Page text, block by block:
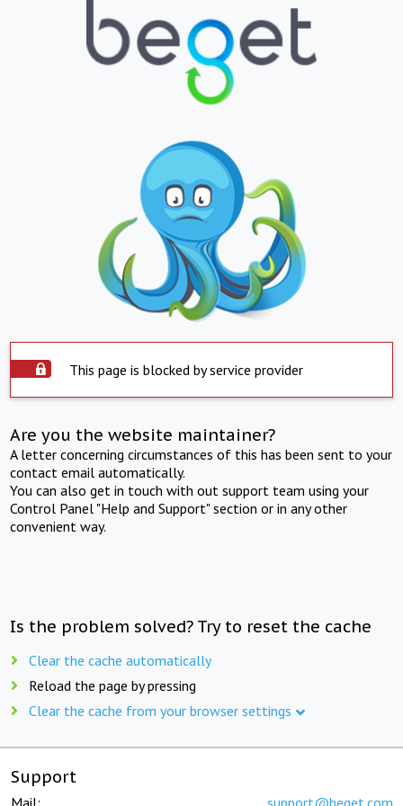
This page is blocked by service provider
Are you the website maintainer?
A letter concerning circumstances of this has been sent to your
contact email automatically.
You can also get in touch with out support team using your
Control Panel "Help and Support" section or in any other
convenient way.
Is the problem solved? Try to reset the cache
Clear the cache automatically
Reload the page by pressing
Clear the cache from your browser settings
Support
Mail: support@beget.com